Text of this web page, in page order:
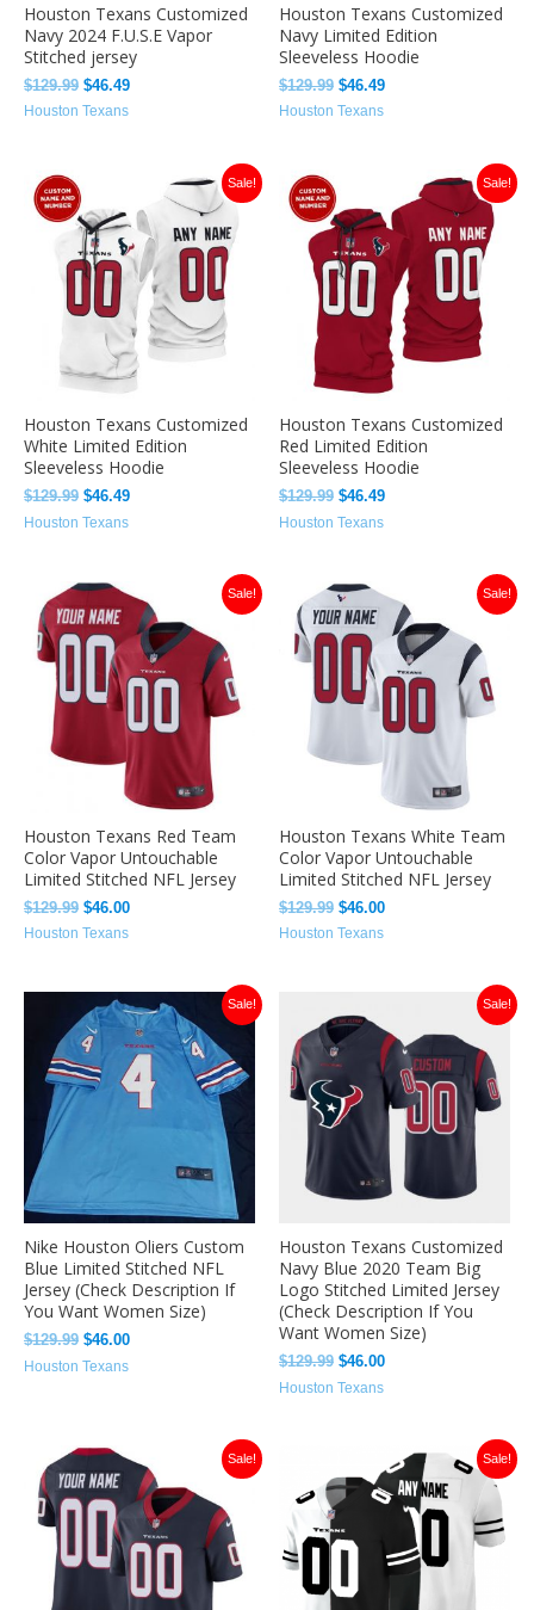
Houston Texans Customized
Navy 2024 F.U.S.E Vapor
Stitched jersey
$129.99 $46.49
Houston Texans
Houston Texans Customized
Navy Limited Edition
Sleeveless Hoodie
$129.99 $46.49
Houston Texans
Sale!
Houston Texans Customized
White Limited Edition
Sleeveless Hoodie
$129.99
was:
$129.99.
$46.49
Current
price
is:
$46.49.
Houston Texans
Sale!
Houston Texans Customized
Red Limited Edition
Sleeveless Hoodie
$129.99
was:
$129.99.
$46.49
Current
price
is:
$46.49.
Houston Texans
Sale!
Houston Texans Red Team
Color Vapor Untouchable
Limited Stitched NFL Jersey
$129.99
Original
price
was:
$129.99.
$46.00
price
is:
$46.00.
Houston Texans
Sale!
Houston Texans White Team
Color Vapor Untouchable
Limited Stitched NFL Jersey
$129.99
Original
price
was:
$129.99.
$46.00
price
is:
$46.00.
Houston Texans
Sale!
Nike Houston Oliers Custom
Blue Limited Stitched NFL
Jersey (Check Description If
You Want Women Size)
$129.99
Original
price
was:
$129.99.
$46.00
Current
price
is:
$46.00.
Houston Texans
Sale!
Houston Texans Customized
Navy Blue 2020 Team Big
Logo Stitched Limited Jersey
(Check Description If You
Want Women Size)
$129.99
price
was:
$129.99.
$46.00
is:
$46.00.
Houston Texans
Sale!
Original
price
was:
$129.99.
price
is:
$46.00.
Sale!
price
was:
Current
price
is:
$46.00.